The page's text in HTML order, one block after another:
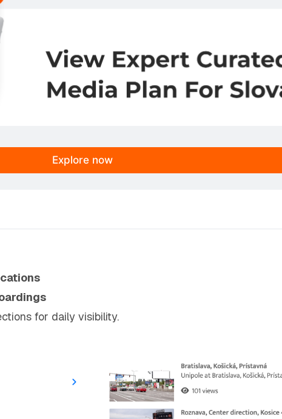
Explore now
for daily visibility.